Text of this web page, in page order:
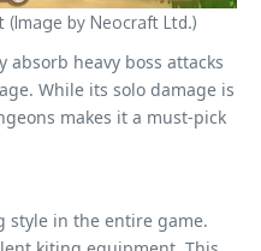
(Image by Neocraft Ltd.)
absorb heavy boss attacks
While its solo damage is
makes it a must-pick
style in the entire game.